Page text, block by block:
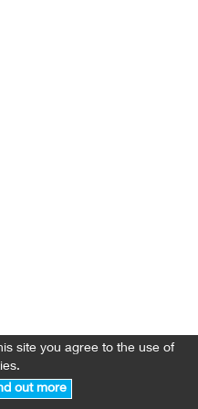
site you agree to the use of
out more